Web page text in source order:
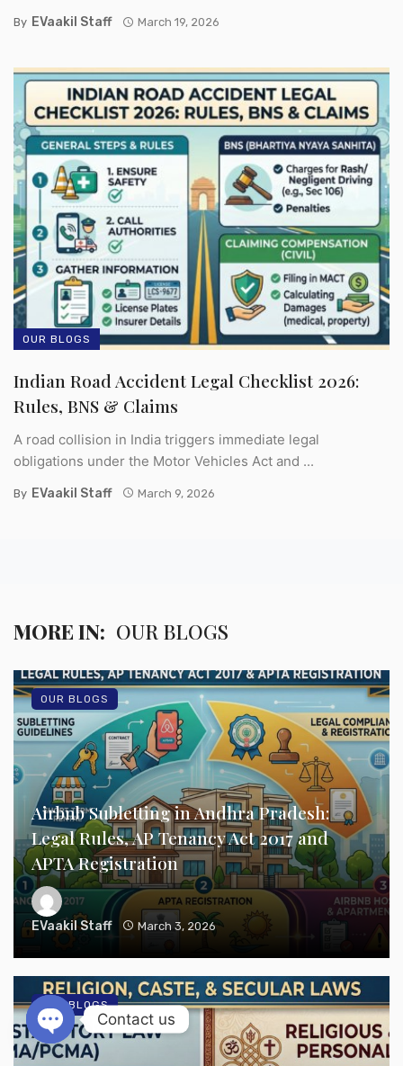
By EVaakil Staff March 19, 2026
OUR BLOGS
Indian Road Accident Legal Checklist 2026:
Rules, BNS & Claims
A road collision in India triggers immediate legal
obligations under the Motor Vehicles Act and ...
By EVaakil Staff March 9, 2026
MORE IN: OUR BLOGS
Airbnb Subletting in Andhra Pradesh:
Legal Rules, AP Tenancy Act 2017 and
APTA Registration
EVaakil Staff March 3, 2026
OUR BLOGS
OUR BLOGS
Contact us
Open chaty